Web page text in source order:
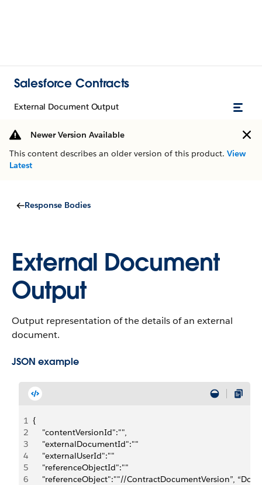
Salesforce Contracts
External Document Output
Newer Version Available
This content describes an older version of this product. View
Latest
Response Bodies
External Document
Output
Output representation of the details of an external
document.
JSON example
1 {
2
    "contentVersionId":"",
3
    "externalDocumentId":""
4
    "externalUserId":""
5
    "referenceObjectId":""
6
"referenceObject":""//ContractDocumentVersion”,